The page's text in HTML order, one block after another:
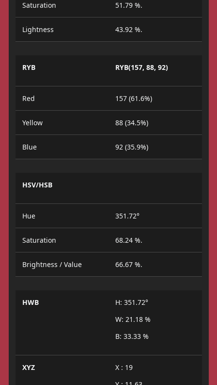
Saturation 51.79 %.
Lightness 43.92 %.
RYB RYB(157, 88, 92)
Red 157 (61.6%)
Yellow 88 (34.5%)
Blue 92 (35.9%)
HSV/HSB
Hue 351.72°
Saturation 68.24 %.
Brightness / Value 66.67 %.
HWB
H: 351.72°
W: 21.18 %
B: 33.33 %
XYZ
X : 19